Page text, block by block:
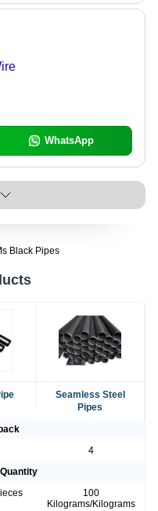
WhatsApp
Black Pipes
Seamless Steel
Pipes
4
100
Kilograms/Kilograms